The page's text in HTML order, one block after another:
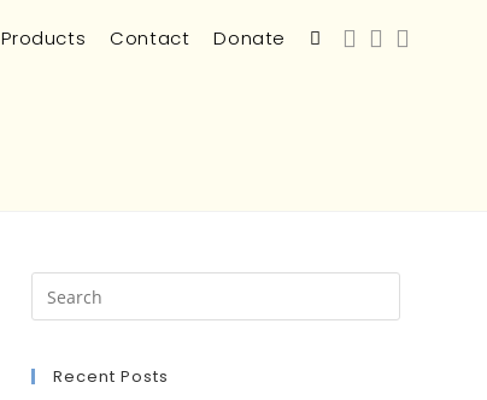
Products Contact Donate
Recent Posts